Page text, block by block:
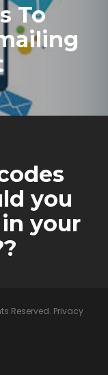
To
you
your
Reserved. Privacy